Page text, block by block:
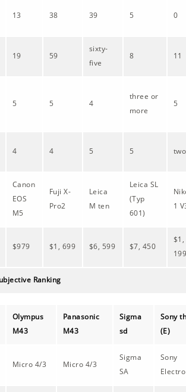
Ranking
13 38 39 5 0
19 59
sixty-
five
8 11
5 5 4
three or
more
5
4 4 5 5 two
Canon
EOS
M5
Fuji X-
Pro2
Leica
M ten
Leica SL
(Typ
601)
1
$979 $1, 699 $6, 599 $7, 450
$1,
Olympus
M43
Panasonic
M43
Sigma
sd
Sony
(E)
Micro 4/3 Micro 4/3
Sigma
SA
Sony